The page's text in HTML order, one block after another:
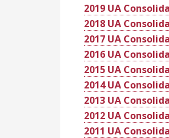
2019 UA
2018 UA
2017 UA
2016 UA
2015 UA
2014 UA
2013 UA
2012 UA
2011 UA